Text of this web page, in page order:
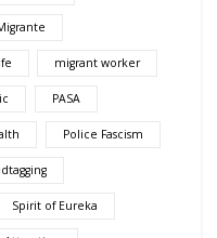
migrant worker
PASA
Police Fascism
Spirit of Eureka